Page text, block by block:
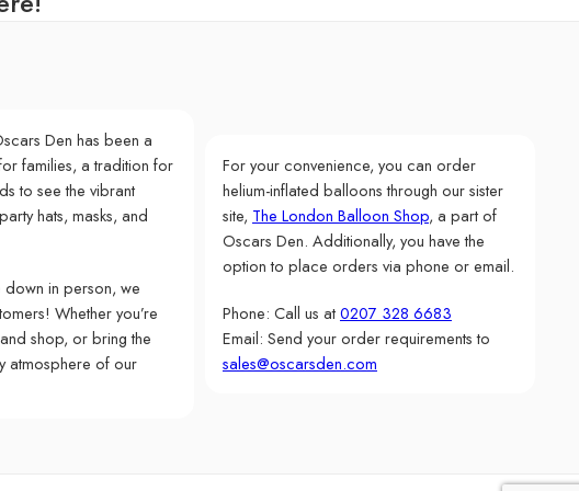
Den has been a
families, a tradition for
to see the vibrant
hats, masks, and
in person, we
Whether you’re
shop, or bring the
atmosphere of our
For your convenience, you can order
helium-inflated balloons through our sister
site, The London Balloon Shop, a part of
Oscars Den. Additionally, you have the
option to place orders via phone or email.
Phone: Call us at0207 328 6683
Email: Send your order requirements to
sales@oscarsden.com